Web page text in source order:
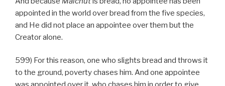
appointed in the world over bread from the five species,
and He did not place an appointee over them but the
Creator alone.
599) For this reason, one who slights bread and throws it
to the ground, poverty chases him. And one appointee